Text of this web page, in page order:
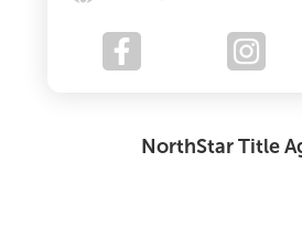
NorthStar Title